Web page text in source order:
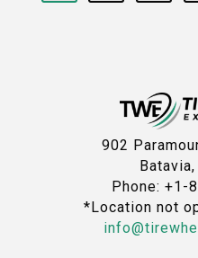
902
Phone: +1-
*Location not